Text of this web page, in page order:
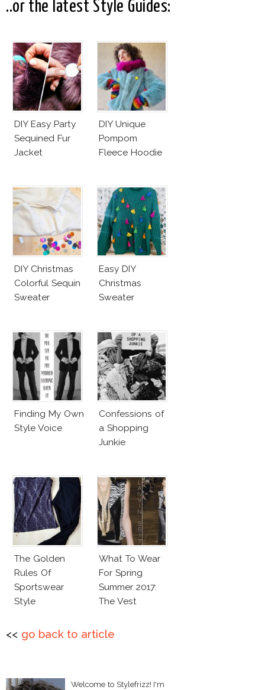
..or the latest Style Guides:
DIY Easy Party
Sequined Fur
Jacket
DIY Unique
Pompom
Fleece Hoodie
DIY Christmas
Colorful Sequin
Sweater
Easy DIY
Christmas
Sweater
Finding My Own
Style Voice
Confessions of
a Shopping
Junkie
The Golden
Rules Of
Sportswear
Style
What To Wear
For Spring
Summer 2017:
The Vest
<< go back to article
Welcome to Stylefrizz! I'm